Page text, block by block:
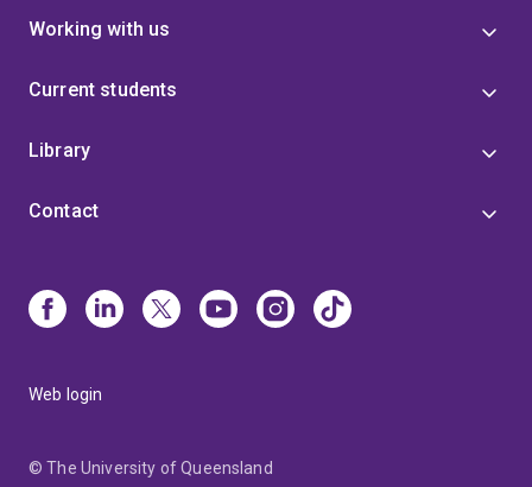
Working with us
Current students
Library
Contact
Web login
© The University of Queensland